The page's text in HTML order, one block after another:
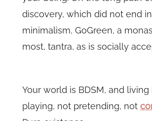
discovery, which did not end
minimalism, GoGreen, a
most, tantra, as is socially
Your world is BDSM, and
playing, not pretending, not